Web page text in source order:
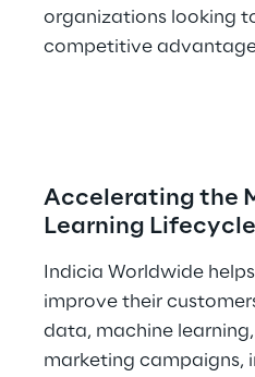
organizations looking
competitive
Accelerating the
Learning
Indicia Worldwide
improve their
data, machine
marketing campaigns,